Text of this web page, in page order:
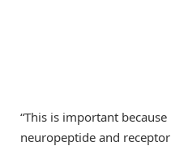
“This is important
neuropeptide and